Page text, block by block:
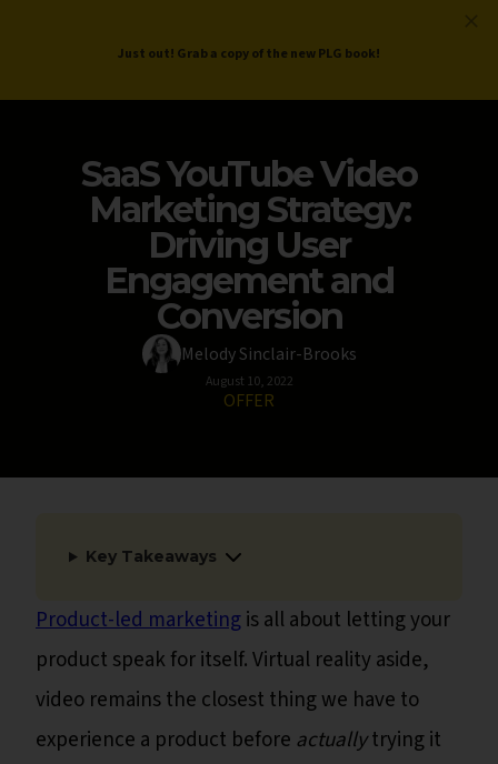
ProductLed.
SaaS YouTube Video
Marketing Strategy:
Driving User
Engagement and
Conversion
Melody Sinclair-Brooks
August 10, 2022
OFFER
Key Takeaways
Product-led marketingis all about letting your
product speak for itself. Virtual reality aside,
video remains the closest thing we have to
experience a product before actuallytrying it
Just out! Grab a copy of the new PLG book!